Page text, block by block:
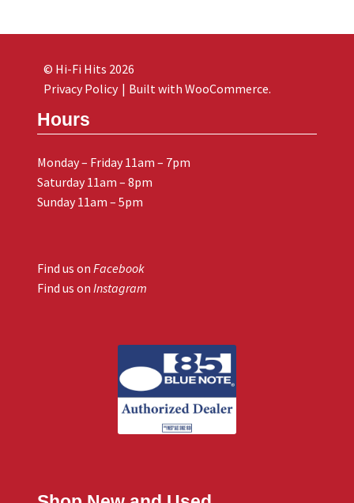
Hours
Monday – Friday 11am – 7pm
Saturday 11am – 8pm
Sunday 11am – 5pm
Find us on Facebook
Find us on Instagram
© Hi-Fi Hits 2026
Privacy Policy
Built with WooCommerce.